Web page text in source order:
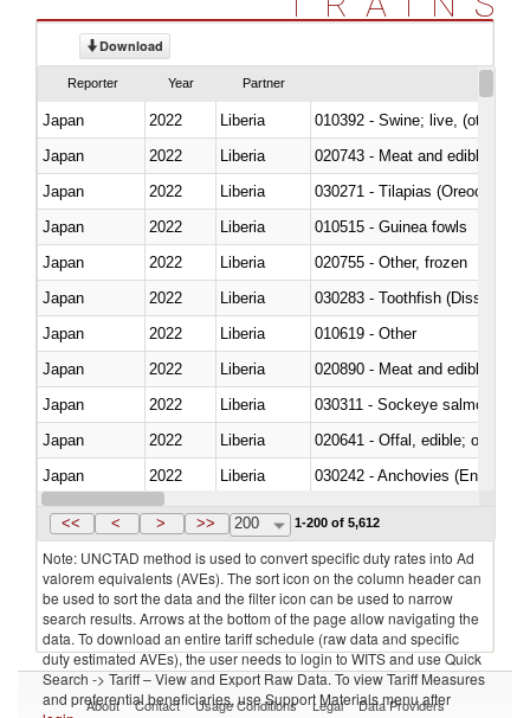
Download
Reporter Year Partner
Japan 2022 Liberia
010392 - Swine; live, (other
Japan
2022 Liberia
020743 - Meat and edible
Japan
2022 Liberia
030271 - Tilapias
Japan
2022 Liberia
010515 - Guinea fowls
Japan
2022 Liberia
020755 - Other, frozen
Japan
2022 Liberia
030283 - Toothfish
Japan
2022 Liberia
010619 - Other
Japan
2022 Liberia
020890 - Meat and edible
Japan
2022 Liberia
030311 - Sockeye salmon
Japan
2022 Liberia
020641 - Offal, edible; of
Japan
2022 Liberia
030242 - Anchovies (Engraulis
Japan
2022 Liberia
<< < > >> 200 1-200 of 5,612
Note: UNCTAD method is used to convert specific duty rates into Ad
valorem equivalents (AVEs). The sort icon on the column header can
be used to sort the data and the filter icon can be used to narrow
search results. Arrows at the bottom of the page allow navigating the
data. To download an entire tariff schedule (raw data and specific
duty estimated AVEs), the user needs to login to WITS and use Quick
Search -> Tariff – View and Export Raw Data. To view Tariff Measures
and preferential beneficiaries, use Support Materials menu after
About Contact Usage Conditions Legal Data Providers